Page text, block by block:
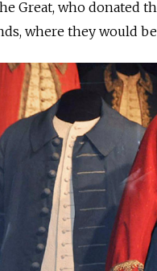
Great, who donated
where they would